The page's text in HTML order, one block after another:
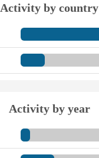
Activity by country
Activity by year